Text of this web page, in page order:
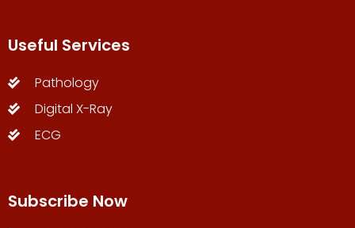
Useful Services
Pathology
Digital X-Ray
ECG
Subscribe Now